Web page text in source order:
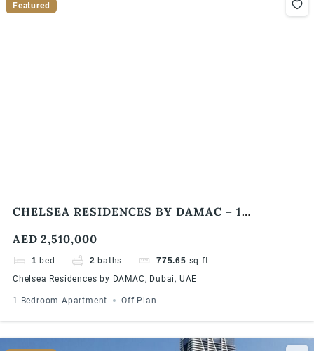
Featured
CHELSEA RESIDENCES BY DAMAC – 1
AED 2,510,000
1 bed 2 baths 775.65 sq ft
Chelsea Residences by DAMAC, Dubai, UAE
1 Bedroom Apartment Off Plan